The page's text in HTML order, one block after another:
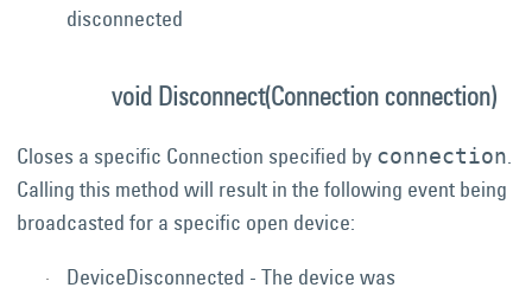
disconnected
void Disconnect(Connection connection)
Closes a specific Connection specified by connection.
Calling this method will result in the following event being
broadcasted for a specific open device:
DeviceDisconnected - The device was